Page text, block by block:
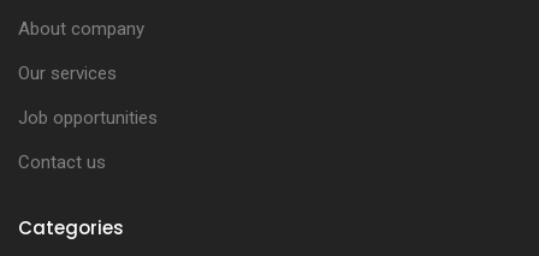
Categories
About company
Our services
Job opportunities
Contact us